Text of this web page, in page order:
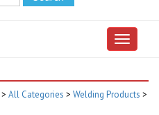
Toggle
> All Categories > Welding Products >